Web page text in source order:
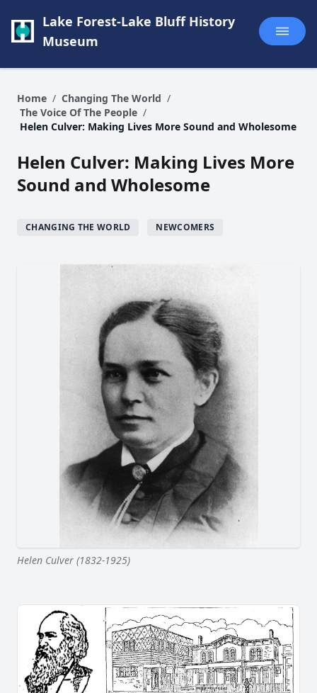
Lake Forest-Lake Bluff History
Museum
Home / Changing The World /
The Voice Of The People /
Helen Culver: Making Lives More Sound and Wholesome
Helen Culver: Making Lives More
Sound and Wholesome
CHANGING THE WORLD NEWCOMERS
Helen Culver (1832-1925)